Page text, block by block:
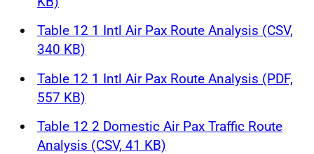
Table 12 1 Intl Air Pax Route Analysis (CSV,
340 KB)
Table 12 1 Intl Air Pax Route Analysis (PDF,
557 KB)
Table 12 2 Domestic Air Pax Traffic Route
Analysis (CSV, 41 KB)